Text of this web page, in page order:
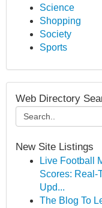
Science
Shopping
Society
Sports
Web Directory
New Site Listings
Live Football
Scores: Real-
Upd...
The Blog To